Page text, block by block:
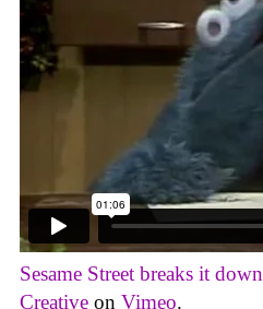
Sesame Street breaks it down
Creative on Vimeo.